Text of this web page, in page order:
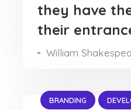
they have
their
William
BRANDING